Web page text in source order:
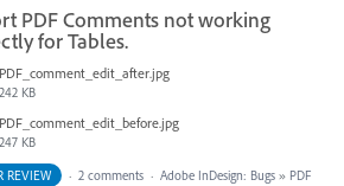
PDF Comments not working
for Tables.
PDF_comment_edit_after.jpg
242 KB
PDF_comment_edit_before.jpg
247 KB
REVIEW · 2 comments · Adobe InDesign: Bugs » PDF